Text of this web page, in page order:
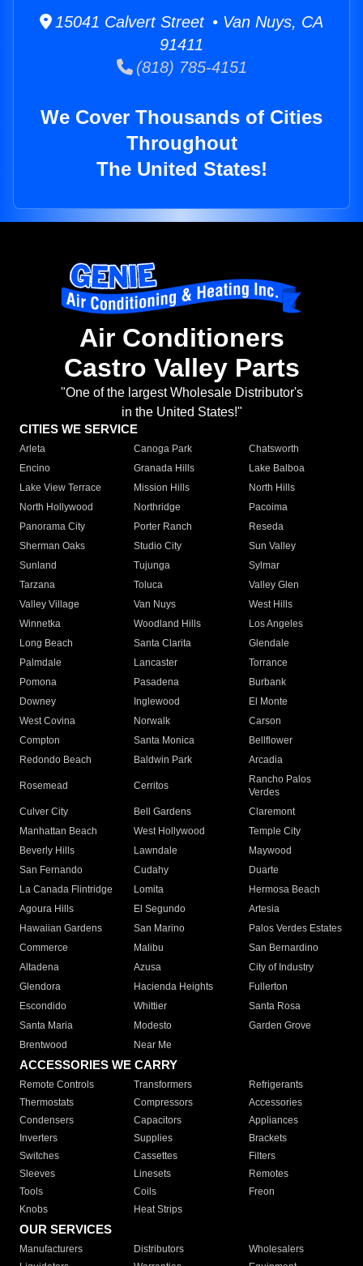
15041 Calvert Street • Van Nuys, CA
91411
(818) 785-4151
We Cover Thousands of Cities
Throughout
The United States!
Air Conditioners
Castro Valley Parts
"One of the largest Wholesale Distributor's
in the United States!"
CITIES WE SERVICE
Arleta Canoga Park
Chatsworth
Encino
Granada Hills
Lake Balboa
Lake View Terrace
Mission Hills
North Hills
North Hollywood
Northridge
Pacoima
Panorama City
Porter Ranch
Reseda
Sherman Oaks
Studio City
Sun Valley
Sunland
Tujunga
Sylmar
Tarzana
Toluca
Valley Glen
Valley Village
Van Nuys
West Hills
Winnetka
Woodland Hills
Los Angeles
Long Beach
Santa Clarita
Glendale
Palmdale
Lancaster
Torrance
Pomona
Pasadena
Burbank
Downey
Inglewood
El Monte
West Covina
Norwalk
Carson
Compton
Santa Monica
Bellflower
Redondo Beach
Baldwin Park Arcadia
Rosemead Cerritos
Rancho Palos
Verdes
Culver City
Bell Gardens
Claremont
Manhattan Beach
West Hollywood
Temple City
Beverly Hills
Lawndale
Maywood
San Fernando
Cudahy
Duarte
La Canada Flintridge
Lomita
Hermosa Beach
Agoura Hills
El Segundo
Artesia
Hawaiian Gardens
San Marino
Palos Verdes Estates
Commerce
Malibu
San Bernardino
Altadena
Azusa
City of Industry
Glendora
Hacienda Heights
Fullerton
Escondido
Whittier
Santa Rosa
Santa Maria
Modesto
Garden Grove
Brentwood
Near Me
ACCESSORIES WE CARRY
Remote Controls Transformers
Refrigerants
Thermostats
Compressors
Accessories
Condensers
Capacitors
Appliances
Inverters
Supplies
Brackets
Switches
Cassettes
Filters
Sleeves
Linesets
Remotes
Tools
Coils
Freon
Knobs
Heat Strips
OUR SERVICES
Manufacturers Distributors
Wholesalers